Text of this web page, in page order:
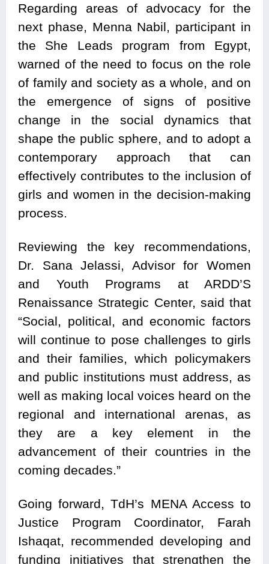
Regarding areas of advocacy for the
next phase, Menna Nabil, participant in
the She Leads program from Egypt,
warned of the need to focus on the role
of family and society as a whole, and on
the emergence of signs of positive
change in the social dynamics that
shape the public sphere, and to adopt a
contemporary approach that can
effectively contributes to the inclusion of
girls and women in the decision-making
process.
Reviewing the key recommendations,
Dr. Sana Jelassi, Advisor for Women
and Youth Programs at ARDD’S
Renaissance Strategic Center, said that
“Social, political, and economic factors
will continue to pose challenges to girls
and their families, which policymakers
and public institutions must address, as
well as making local voices heard on the
regional and international arenas, as
they are a key element in the
advancement of their countries in the
coming decades.”
Going forward, TdH’s MENA Access to
Justice Program Coordinator, Farah
Ishaqat, recommended developing and
funding initiatives that strengthen the